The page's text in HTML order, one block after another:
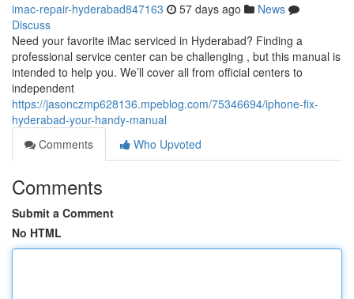
imac-repair-hyderabad847163 57 days ago
News
Discuss
Need your favorite iMac serviced in Hyderabad? Finding a
professional service center can be challenging , but this manual is
intended to help you. We’ll cover all from official centers to
independent
https://jasonczmp628136.mpeblog.com/75346694/iphone-fix-
hyderabad-your-handy-manual
Comments
Who Upvoted
Comments
Submit a Comment
No HTML